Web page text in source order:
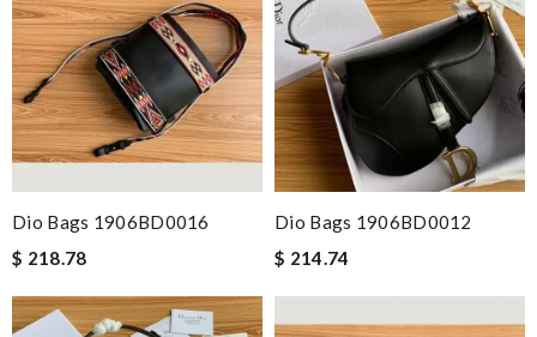
Dio Bags 1906BD0016
$ 218.78
Dio Bags 1906BD0012
$ 214.74